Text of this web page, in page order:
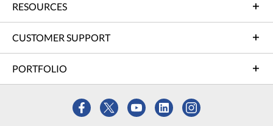
RESOURCES
CUSTOMER SUPPORT
PORTFOLIO